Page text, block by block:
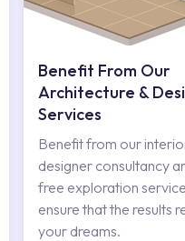
Benefit From Our
Architecture &
Services
Benefit from our
designer consultancy
free exploration
ensure that the results
your dreams.